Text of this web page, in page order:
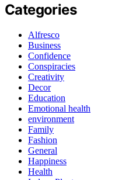
Categories
Alfresco
Business
Confidence
Conspiracies
Creativity
Decor
Education
Emotional health
environment
Family
Fashion
General
Happiness
Health